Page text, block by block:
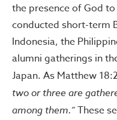
the presence of God
conducted short-term
Indonesia, the
alumni gatherings in
Japan. As Matthew
two or three are
among them.”These